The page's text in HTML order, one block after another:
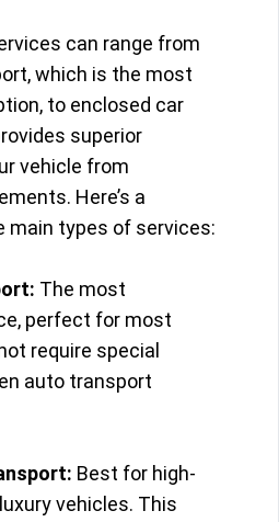
can range from
which is the most
to enclosed car
superior
vehicle from
Here’s a
main types of services:
The most
perfect for most
require special
auto transport
Best for high-
vehicles. This